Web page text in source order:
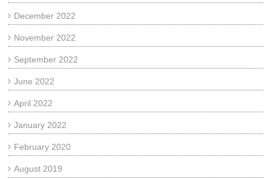
December 2022
November 2022
September 2022
June 2022
April 2022
January 2022
February 2020
August 2019